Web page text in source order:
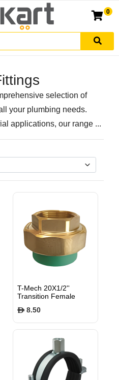
0
selection of
your plumbing needs.
applications, our range ...
T-Mech 20X1/2''
Transition Female
TMTFU2012
$8.50